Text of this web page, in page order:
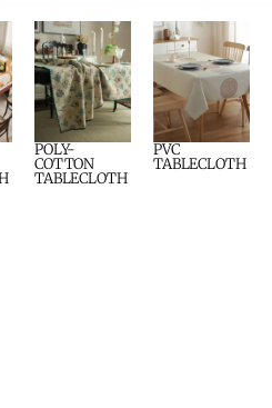
POLY-
COTTON
TABLECLOTH
PVC
TABLECLOTH